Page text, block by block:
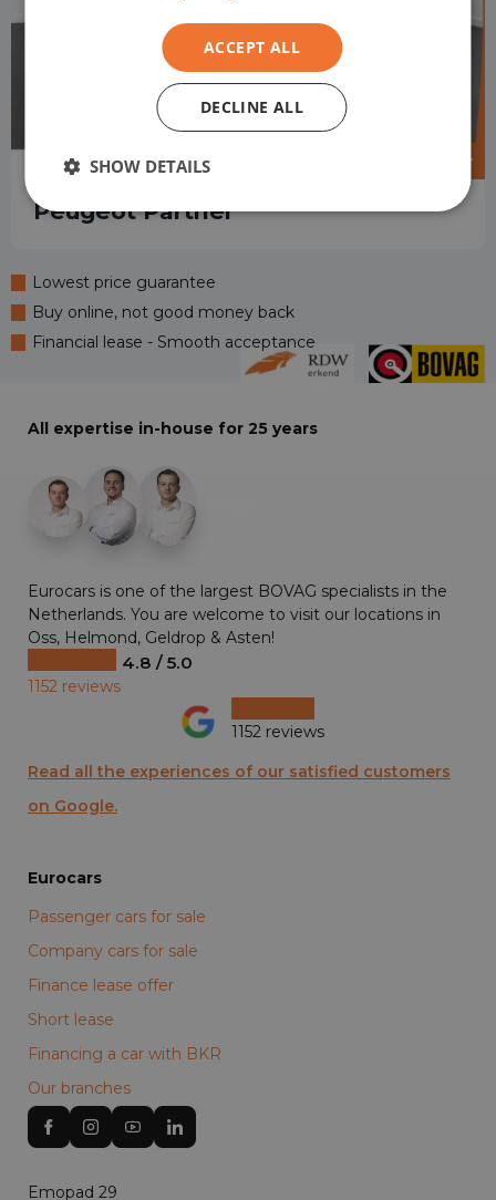
Peugeot Partner
Lowest price guarantee
Buy online, not good money back
Financial lease - Smooth acceptance
All expertise in-house for 25 years
Eurocars is one of the largest BOVAG specialists in the
Netherlands. You are welcome to visit our locations in
Oss, Helmond, Geldrop & Asten!
4.8 / 5.0
1152 reviews
1152 reviews
Read all the experiences of our satisfied customers
on Google.
Eurocars
Passenger cars for sale
Company cars for sale
Finance lease offer
Short lease
Financing a car with BKR
Our branches
Emopad 29
ACCEPT ALL
DECLINE ALL
SHOW DETAILS